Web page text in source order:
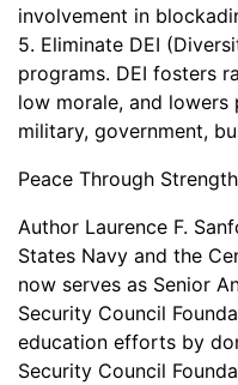
involvement in
5. Eliminate DEI
programs. DEI fosters
low morale, and
military, government,
Peace Through
Author Laurence F.
States Navy and the
now serves as Senior
Security Council
education efforts by
Security Council